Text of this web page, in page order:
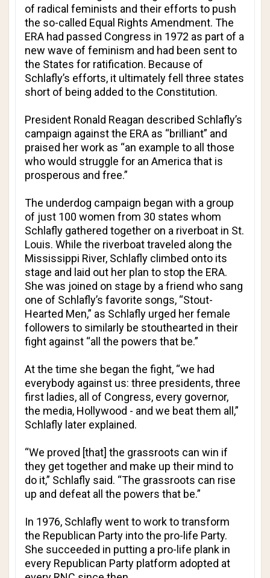
of radical feminists and their efforts to push
the so-called Equal Rights Amendment. The
ERA had passed Congress in 1972 as part of a
new wave of feminism and had been sent to
the States for ratification. Because of
Schlafly’s efforts, it ultimately fell three states
short of being added to the Constitution.
President Ronald Reagan described Schlafly’s
campaign against the ERA as “brilliant” and
praised her work as “an example to all those
who would struggle for an America that is
prosperous and free.”
The underdog campaign began with a group
of just 100 women from 30 states whom
Schlafly gathered together on a riverboat in St.
Louis. While the riverboat traveled along the
Mississippi River, Schlafly climbed onto its
stage and laid out her plan to stop the ERA.
She was joined on stage by a friend who sang
one of Schlafly’s favorite songs, “Stout-
Hearted Men,” as Schlafly urged her female
followers to similarly be stouthearted in their
fight against “all the powers that be.”
At the time she began the fight, “we had
everybody against us: three presidents, three
first ladies, all of Congress, every governor,
the media, Hollywood - and we beat them all,”
Schlafly later explained.
“We proved [that] the grassroots can win if
they get together and make up their mind to
do it,” Schlafly said. “The grassroots can rise
up and defeat all the powers that be.”
In 1976, Schlafly went to work to transform
the Republican Party into the pro-life Party.
She succeeded in putting a pro-life plank in
every Republican Party platform adopted at